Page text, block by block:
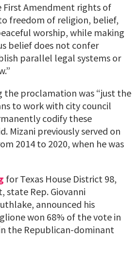
First Amendment rights of
freedom of religion, belief,
worship, while making
belief does not confer
parallel legal systems or
the proclamation was “just the
to work with city council
codify these
Mizani previously served on
2014 to 2020, when he was
for Texas House District 98,
state Rep. Giovanni
announced his
won 68% of the vote in
the Republican-dominant